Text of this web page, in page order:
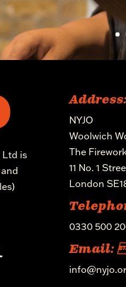
Ltd is
NYJO
Woolwich
The
11 No. 1
London
0330 500
Email: